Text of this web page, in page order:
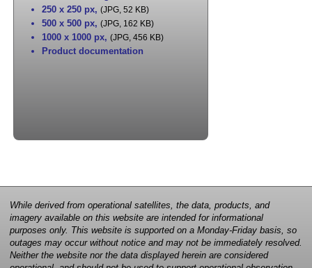
250 x 250 px, (JPG, 52 KB)
500 x 500 px, (JPG, 162 KB)
1000 x 1000 px, (JPG, 456 KB)
Product documentation
While derived from operational satellites, the data, products, and
imagery available on this website are intended for informational
purposes only. This website is supported on a Monday-Friday basis, so
outages may occur without notice and may not be immediately resolved.
Neither the website nor the data displayed herein are considered